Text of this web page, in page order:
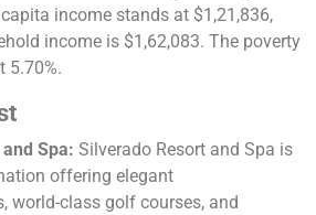
income stands at $1,21,836,
income is $1,62,083. The poverty
5.70%​​.
Spa: Silverado Resort and Spa is
offering elegant
world-class golf courses, and